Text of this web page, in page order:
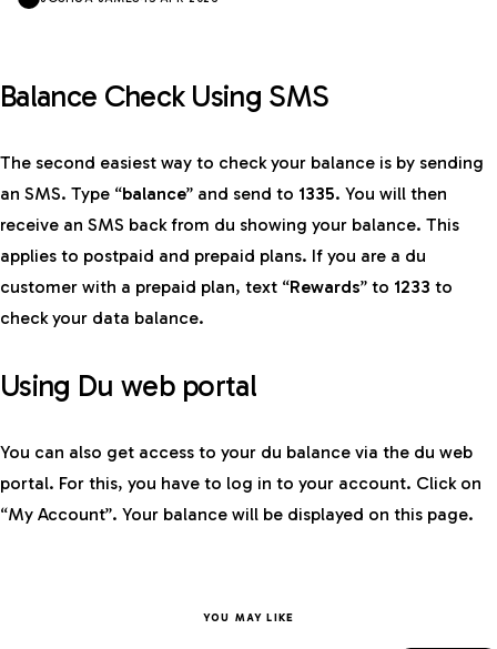
Balance Check Using SMS
The second easiest way to check your balance is by sending
an SMS. Type “balance” and send to 1335. You will then
receive an SMS back from du showing your balance. This
applies to postpaid and prepaid plans. If you are a du
customer with a prepaid plan, text “Rewards” to 1233 to
check your data balance.
Using Du web portal
You can also get access to your du balance via the du web
portal. For this, you have to log in to your account. Click on
“My Account”. Your balance will be displayed on this page.
YOU MAY LIKE